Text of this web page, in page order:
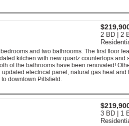
2 BD | 2
and two bathrooms. The first floor
kitchen with new quartz countertops
of the bathrooms have been renovated!
electrical panel, natural gas heat and
downtown Pittsfield.
3 BD | 1